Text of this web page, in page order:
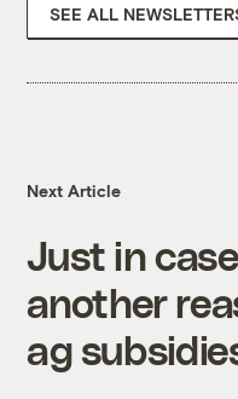
SEE ALL
Next Article
Just in
another
ag